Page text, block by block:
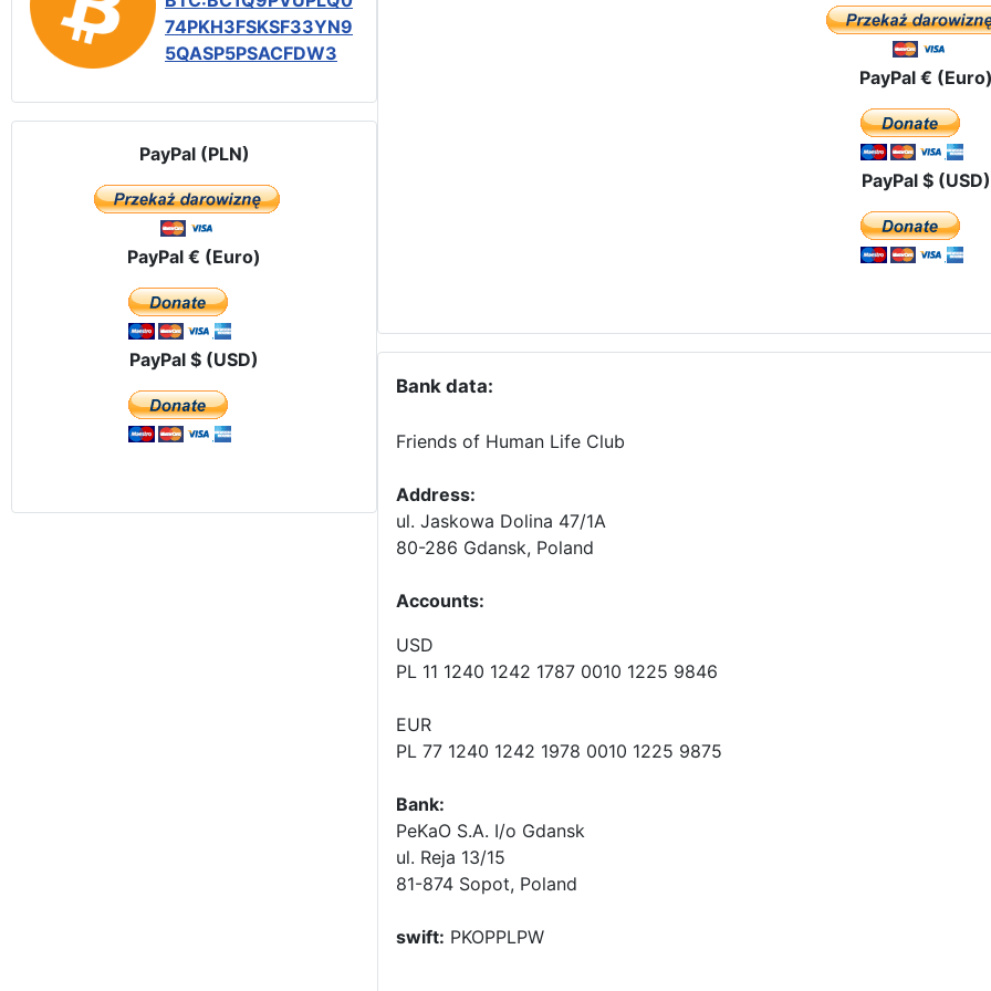
74PKH3FSKSF33YN9
5QASP5PSACFDW3
PayPal (PLN)
PayPal € (Euro)
PayPal $ (USD)
PayPal €
PayPal $ (USD)
Bank data:
Friends of Human Life Club
Address:
ul. Jaskowa Dolina 47/1A
80-286 Gdansk, Poland
Accounts:
USD
PL 11 1240 1242 1787 0010 1225 9846
EUR
PL 77 1240 1242 1978 0010 1225 9875
Bank:
PeKaO S.A. I/o Gdansk
ul. Reja 13/15
81-874 Sopot, Poland
swift: PKOPPLPW